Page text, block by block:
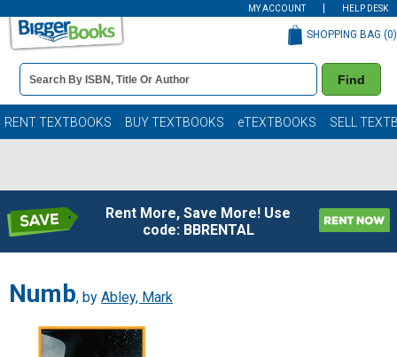
MY ACCOUNT HELP DESK
Book
Details
Search
Bar
Find
SHOPPING BAG (0)
RENT TEXTBOOKS BUY TEXTBOOKS eTEXTBOOKS SELL
Rent More, Save More! Use
code: BBRENTAL
Numb, by Abley, Mark